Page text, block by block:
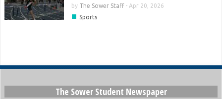
by The Sower Staff- Apr 20, 2026
■ Sports
The Sower Student Newspaper